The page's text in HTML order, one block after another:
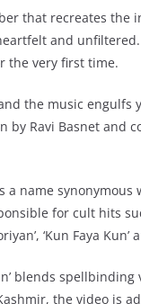
that recreates
and
the very first time.
the music engulfs
Ravi Basnet and
name
for cult hits
‘Kun Faya
blends
the video is